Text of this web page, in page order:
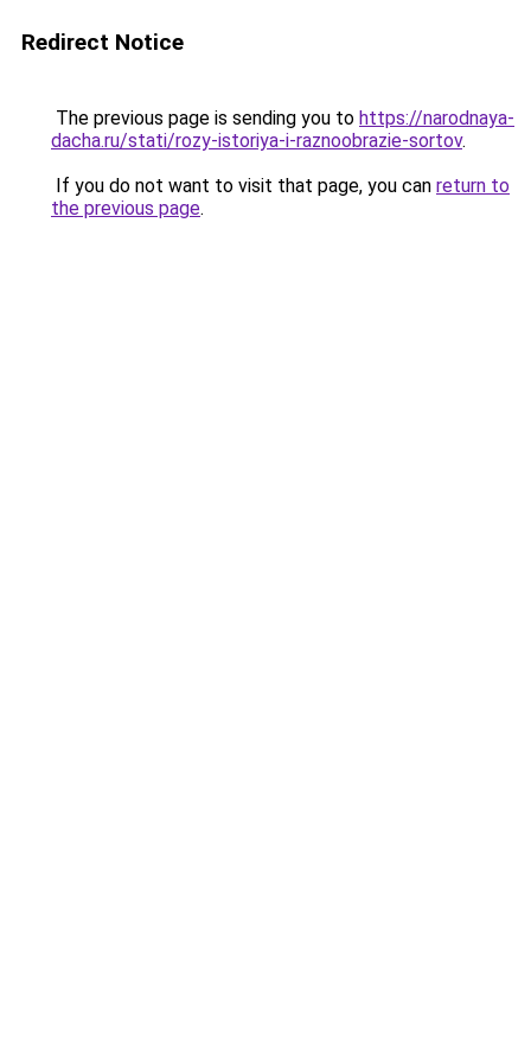
Redirect Notice
The previous page is sending you to https://narodnaya-
dacha.ru/stati/rozy-istoriya-i-raznoobrazie-sortov.
If you do not want to visit that page, you can return to
the previous page.